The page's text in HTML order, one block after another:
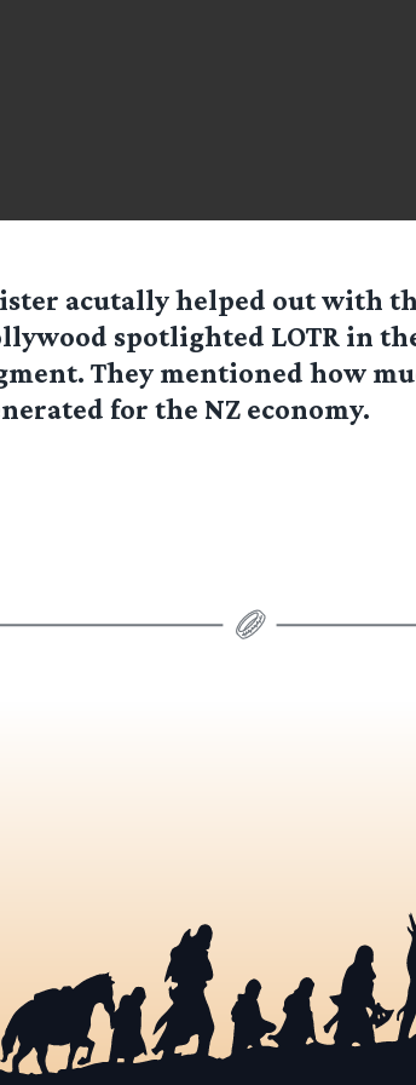
acutally helped out with
spotlighted LOTR in
They mentioned how
for the NZ economy.